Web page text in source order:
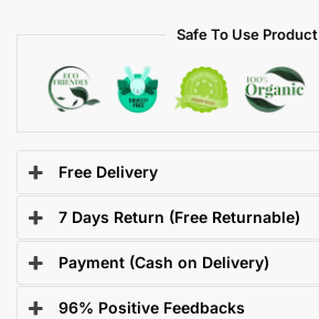
Safe To Use Product
Free Delivery
7 Days Return (Free Returnable)
Payment (Cash on Delivery)
96% Positive Feedbacks